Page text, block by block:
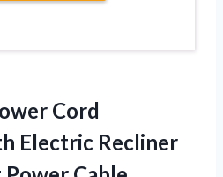
Cord
Electric Recliner